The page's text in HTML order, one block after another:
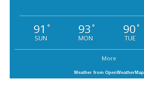
91 °
SUN
93 °
MON
90°
TUE
More
Weather from OpenWeatherMap